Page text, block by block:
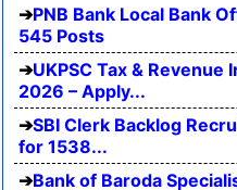
PNB Bank Local Bank
545 Posts
UKPSC Tax &
2026 – Apply...
SBI Clerk Backlog
for 1538...
Bank of Baroda